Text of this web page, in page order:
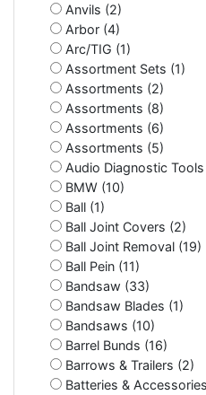
Anvils (2)
Arbor (4)
Arc/TIG (1)
Assortment Sets (1)
Assortments (2)
Assortments (8)
Assortments (6)
Assortments (5)
Audio Diagnostic
BMW (10)
Ball (1)
Ball Joint Covers (2)
Ball Joint Removal (19)
Ball Pein (11)
Bandsaw (33)
Bandsaw Blades (1)
Bandsaws (10)
Barrel Bunds (16)
Barrows & Trailers (2)
Batteries &